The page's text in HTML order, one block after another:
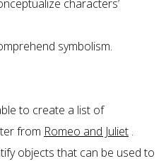
characters’
symbolism.
to create a list of
from Romeo and Juliet .
objects that can be used to